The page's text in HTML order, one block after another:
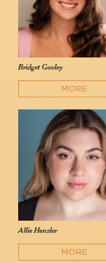
Bridget Gooley
MORE
Allie Henzler
MORE